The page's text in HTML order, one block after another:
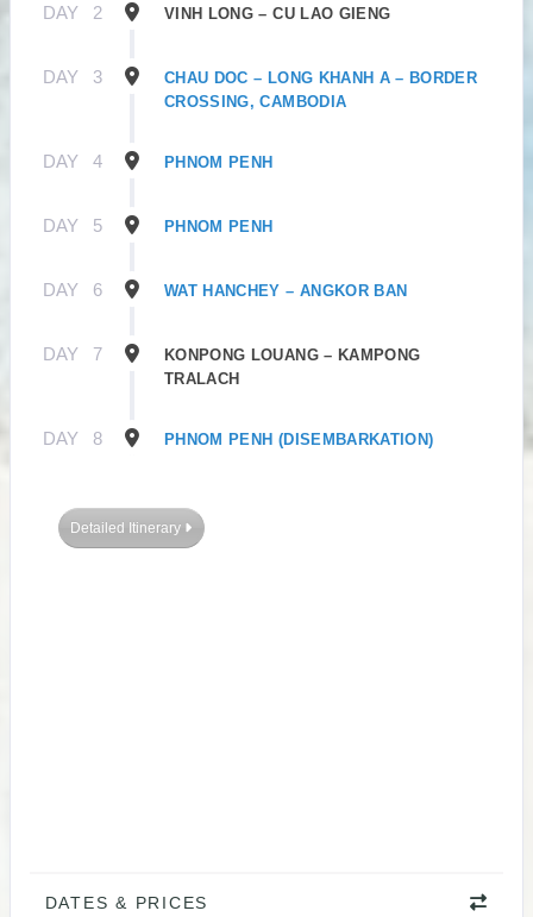
DAY 2 VINH LONG – CU LAO GIENG
DAY 3
CHAU DOC – LONG KHANH A – BORDER
CROSSING, CAMBODIA
DAY 4 PHNOM PENH
DAY 5 PHNOM PENH
DAY 6 WAT HANCHEY – ANGKOR BAN
DAY 7
KONPONG LOUANG – KAMPONG
TRALACH
DAY 8 PHNOM PENH (DISEMBARKATION)
Detailed Itinerary
DATES & PRICES